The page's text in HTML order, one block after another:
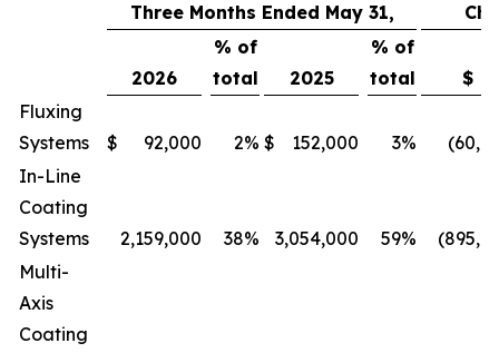
Three Months Ended May 31,
2026
% of
total
2025
% of
total
$
Fluxing
Systems
$ 92,000 2% $ 152,000 3%
In-Line
Coating
Systems
2,159,000 38% 3,054,000 59%
Multi-
Axis
Coating